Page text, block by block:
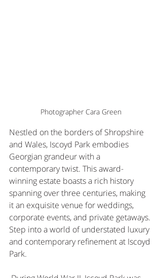
Photographer Cara Green
Nestled on the borders of Shropshire
and Wales, Iscoyd Park embodies
Georgian grandeur with a
contemporary twist. This award-
winning estate boasts a rich history
spanning over three centuries, making
it an exquisite venue for weddings,
corporate events, and private getaways.
Step into a world of understated luxury
and contemporary refinement at Iscoyd
Park.